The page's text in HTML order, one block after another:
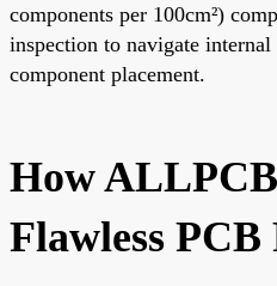
components per 100cm²)
inspection to navigate internal
component placement.
How
Flawless